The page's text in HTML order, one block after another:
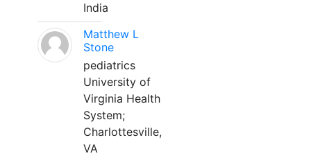
India
Matthew L
Stone
pediatrics
University of
Virginia Health
System;
Charlottesville,
VA